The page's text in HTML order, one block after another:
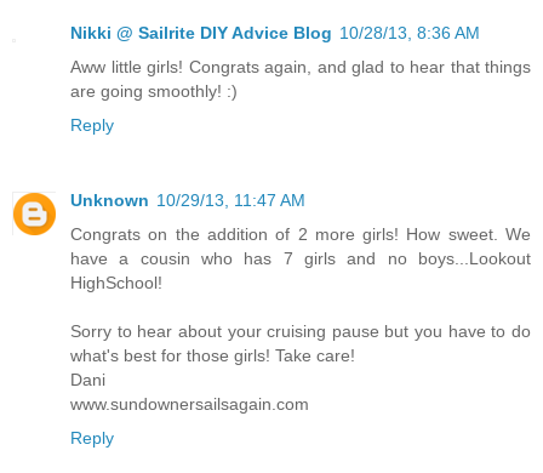
Nikki @ Sailrite DIY Advice Blog 10/28/13, 8:36 AM
Aww little girls! Congrats again, and glad to hear that things
are going smoothly! :)
Reply
Unknown 10/29/13, 11:47 AM
Congrats on the addition of 2 more girls! How sweet. We
have a cousin who has 7 girls and no boys...Lookout
HighSchool!
Sorry to hear about your cruising pause but you have to do
what's best for those girls! Take care!
Dani
www.sundownersailsagain.com
Reply